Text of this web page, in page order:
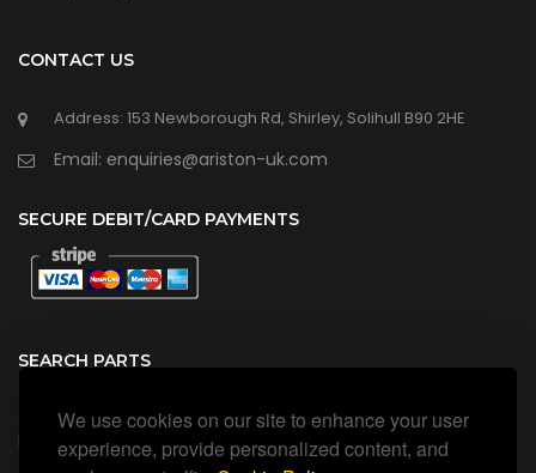
We use cookies on our site to enhance your user
experience, provide personalized content, and
CONTACT US
Address: 153 Newborough Rd, Shirley, Solihull B90 2HE
Email: enquiries@ariston-uk.com
SECURE DEBIT/CARD PAYMENTS
SEARCH PARTS
Search all our official, genuine Ariston parts using the search
box below.